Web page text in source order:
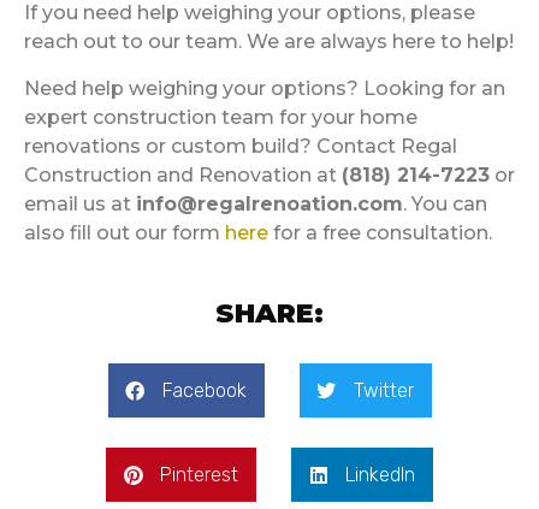
If you need help weighing your options, please
reach out to our team. We are always here to help!
Need help weighing your options? Looking for an
expert construction team for your home
renovations or custom build? Contact Regal
Construction and Renovation at (818) 214-7223 or
email us at info@regalrenoation.com. You can
also fill out our form here for a free consultation.
SHARE:
Facebook Twitter
Pinterest LinkedIn